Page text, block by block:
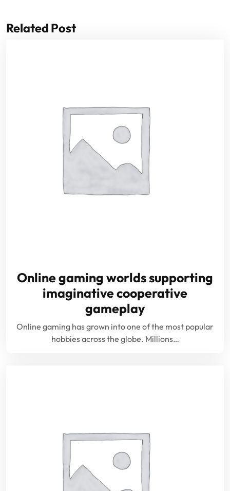
Related Post
Online gaming worlds supporting
imaginative cooperative
gameplay
Online gaming has grown into one of the most popular
hobbies across the globe. Millions…